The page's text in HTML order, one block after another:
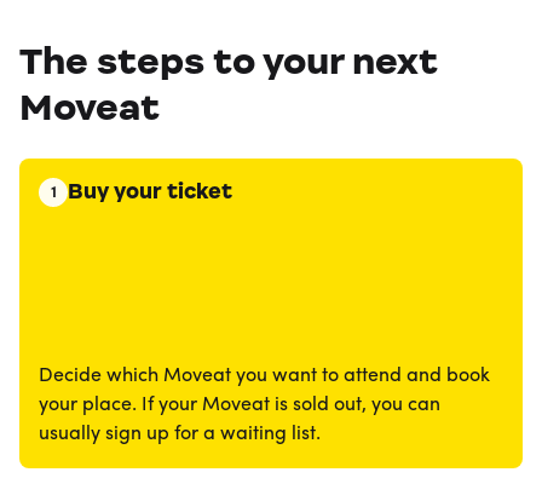
The steps to your next
Moveat
1 Buy your ticket
Decide which Moveat you want to attend and book
your place. If your Moveat is sold out, you can
usually sign up for a waiting list.